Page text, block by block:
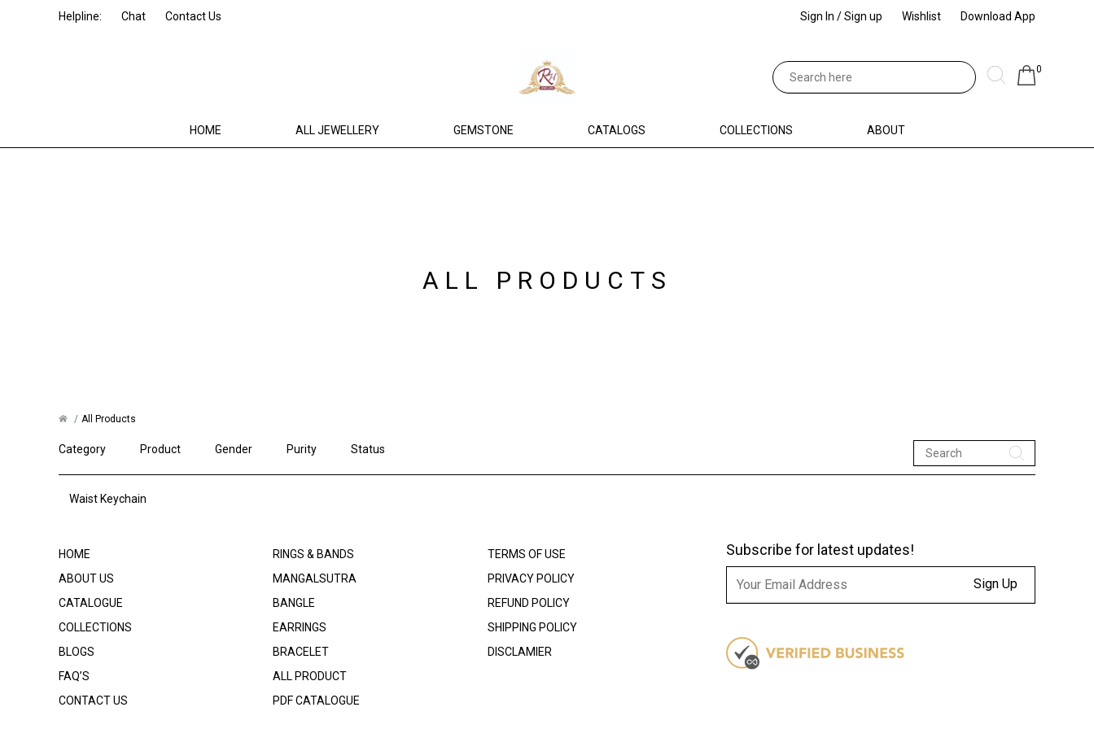
Helpline: Chat Contact Us Sign In / Sign up Wishlist Download App
0
HOME ALL JEWELLERY GEMSTONE CATALOGS COLLECTIONS ABOUT
ALL PRODUCTS
All Products
Category Product Gender Purity Status
Waist Keychain
HOME
ABOUT US
CATALOGUE
COLLECTIONS
BLOGS
FAQ’S
CONTACT US
RINGS & BANDS
MANGALSUTRA
BANGLE
EARRINGS
BRACELET
ALL PRODUCT
PDF CATALOGUE
TERMS OF USE
PRIVACY POLICY
REFUND POLICY
SHIPPING POLICY
DISCLAMIER
Subscribe for latest updates!
Sign Up